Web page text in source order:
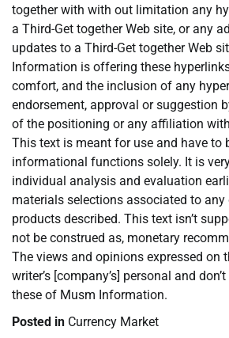
together with with out limitation any
a Third-Get together Web site, or any
updates to a Third-Get together Web
Information is offering these
comfort, and the inclusion of any
endorsement, approval or suggestion
of the positioning or any affiliation
This text is meant for use and have to
informational functions solely. It is
individual analysis and evaluation
materials selections associated to any
products described. This text isn’t
not be construed as, monetary
The views and opinions expressed on
writer’s [company’s] personal and
these of Musm Information.
Posted in Currency Market